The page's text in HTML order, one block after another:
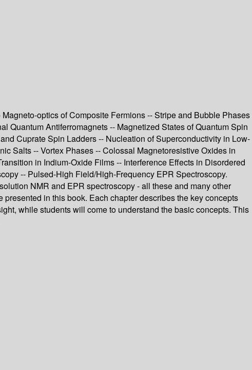
optics of Composite Fermions -- Stripe and Bubble Phases
Quantum Antiferromagnets -- Magnetized States of Quantum Spin
Cuprate Spin Ladders -- Nucleation of Superconductivity in Low-
Salts -- Vortex Phases -- Colossal Magnetoresistive Oxides in
in Indium-Oxide Films -- Interference Effects in Disordered
-- Pulsed-High Field/High-Frequency EPR Spectroscopy.
NMR and EPR spectroscopy - all these and many other
in this book. Each chapter describes the key concepts
while students will come to understand the basic concepts. This